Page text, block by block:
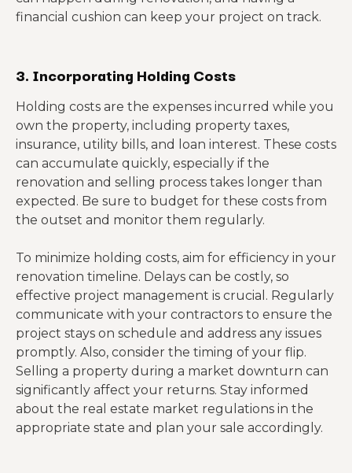
financial cushion can keep your project on track.
3. Incorporating Holding Costs
Holding costs are the expenses incurred while you
own the property, including property taxes,
insurance, utility bills, and loan interest. These costs
can accumulate quickly, especially if the
renovation and selling process takes longer than
expected. Be sure to budget for these costs from
the outset and monitor them regularly.
To minimize holding costs, aim for efficiency in your
renovation timeline. Delays can be costly, so
effective project management is crucial. Regularly
communicate with your contractors to ensure the
project stays on schedule and address any issues
promptly. Also, consider the timing of your flip.
Selling a property during a market downturn can
significantly affect your returns. Stay informed
about the real estate market regulations in the
appropriate state and plan your sale accordingly.